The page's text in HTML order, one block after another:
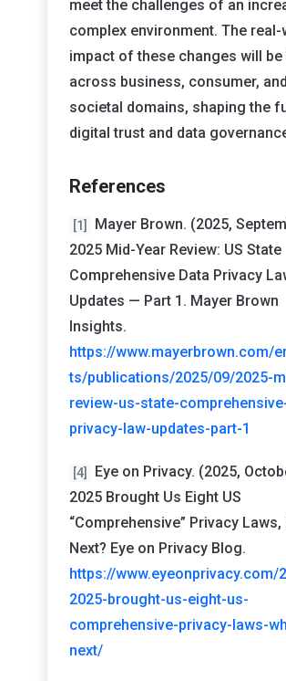
meet the challenges of an
complex environment. The real-
impact of these changes will
across business, consumer, and
societal domains, shaping the
digital trust and data
References
[1]
Mayer Brown. (2025,
2025 Mid-Year Review: US State
Comprehensive Data Privacy
Updates — Part 1. Mayer Brown
Insights.
https://www.mayerbrown.com/
ts/publications/2025/09/2025-
review-us-state-
privacy-law-updates-part-1
[4]
Eye on Privacy. (2025,
2025 Brought Us Eight US
“Comprehensive” Privacy Laws,
Next? Eye on Privacy Blog.
https://www.eyeonprivacy.com/
2025-brought-us-eight-us-
comprehensive-privacy-laws-
next/